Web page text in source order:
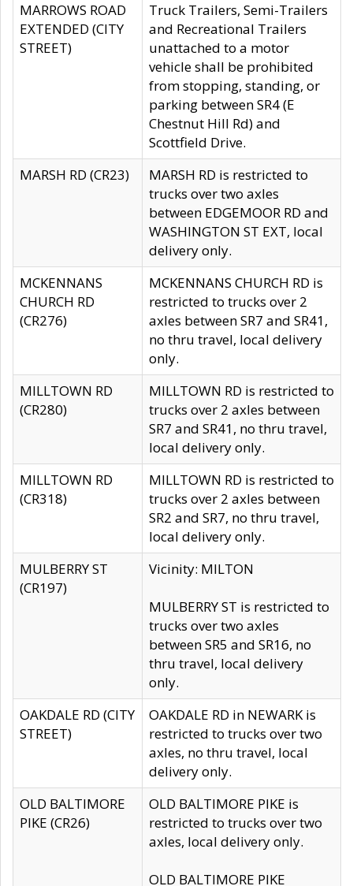
MARROWS ROAD
EXTENDED (CITY
STREET)
Truck Trailers, Semi-Trailers
and Recreational Trailers
unattached to a motor
vehicle shall be prohibited
from stopping, standing, or
parking between SR4 (E
Chestnut Hill Rd) and
Scottfield Drive.
MARSH RD (CR23)
MARSH RD is restricted to
trucks over two axles
between EDGEMOOR RD and
WASHINGTON ST EXT, local
delivery only.
MCKENNANS
CHURCH RD
(CR276)
MCKENNANS CHURCH RD is
restricted to trucks over 2
axles between SR7 and SR41,
no thru travel, local delivery
only.
MILLTOWN RD
(CR280)
MILLTOWN RD is restricted to
trucks over 2 axles between
SR7 and SR41, no thru travel,
local delivery only.
MILLTOWN RD
(CR318)
MILLTOWN RD is restricted to
trucks over 2 axles between
SR2 and SR7, no thru travel,
local delivery only.
MULBERRY ST
(CR197)
Vicinity: MILTON
MULBERRY ST is restricted to
trucks over two axles
between SR5 and SR16, no
thru travel, local delivery
only.
OAKDALE RD (CITY
STREET)
OAKDALE RD in NEWARK is
restricted to trucks over two
axles, no thru travel, local
delivery only.
OLD BALTIMORE
PIKE (CR26)
OLD BALTIMORE PIKE is
restricted to trucks over two
axles, local delivery only.
OLD BALTIMORE PIKE